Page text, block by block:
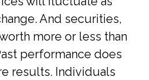
And securities,
more or less than
performance does
results. Individuals